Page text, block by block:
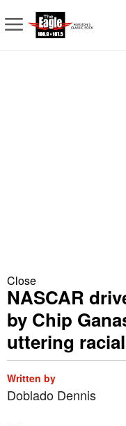
Close
NASCAR
by Chip
uttering
Written by
Doblado Dennis